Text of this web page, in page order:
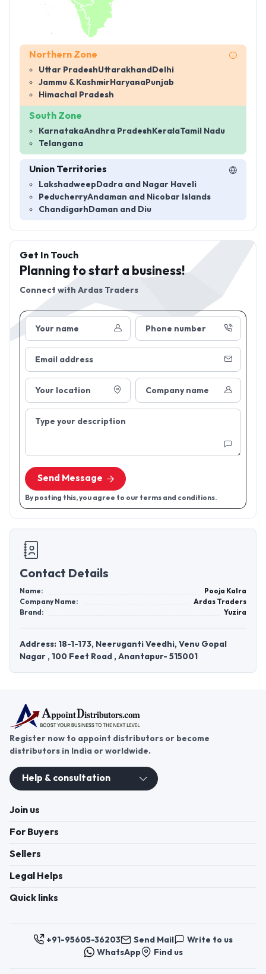
Northern Zone
Uttar PradeshUttarakhand Delhi
Jammu & Kashmir Haryana Punjab
Himachal Pradesh
South Zone
KarnatakaAndhra Pradesh KeralaTamil Nadu
Telangana
Union Territories
Lakshadweep Dadra and Nagar Haveli
PeducherryAndaman and Nicobar Islands
Chandigarh Daman and Diu
Your name Phone number
Email address
Your location Company name
Type your description
Send Message
By posting this, you agree to our terms and conditions.
Get In Touch
Planning to start a business!
Connect with Ardas Traders
Contact Details
Name:
Pooja Kalra
Company Name:
Ardas Traders
Brand:
Yuzira
Address: 18-1-173, Neeruganti Veedhi, Venu Gopal
Nagar , 100 Feet Road , Anantapur- 515001
Register now to appoint distributors or become
distributors in India or worldwide.
Help & consultation
Join us
For Buyers
Sellers
Legal Helps
Quick links
+91-95605-36203 Send Mail
Write to us
WhatsApp
Find us